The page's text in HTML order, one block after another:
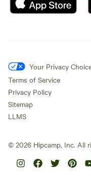
Your Privacy
Terms of Service
Privacy Policy
Sitemap
LLMS
© 2026 Hipcamp, Inc. All